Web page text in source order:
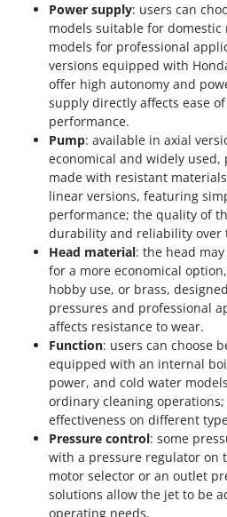
Power supply: users can
models suitable for
models for professional
versions equipped with
offer high autonomy and
supply directly affects ease
performance.
Pump: available in axial
economical and widely used,
made with resistant
linear versions, featuring
performance; the quality of
durability and reliability over
Head material: the head
for a more economical
hobby use, or brass,
pressures and professional
affects resistance to wear.
Function: users can choose
equipped with an internal
power, and cold water
ordinary cleaning
effectiveness on different
Pressure control: some
with a pressure regulator on
motor selector or an outlet
solutions allow the jet to be
operating needs.